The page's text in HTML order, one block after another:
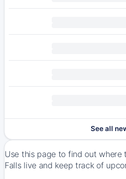
See all
Use this page to find out where
Falls live and keep track of